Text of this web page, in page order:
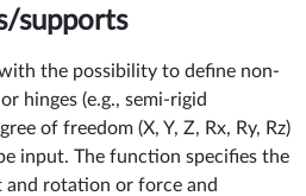
supports
the possibility to define non-
hinges (e.g., semi-rigid
of freedom (X, Y, Z, Rx, Ry, Rz)
input. The function specifies the
and rotation or force and